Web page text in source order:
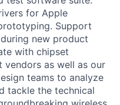
for Apple
Support
new product
with chipset
vendors as well as our
teams to analyze
tackle the technical